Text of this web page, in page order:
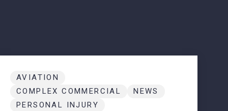
AVIATION
COMPLEX COMMERCIAL
NEWS
PERSONAL INJURY